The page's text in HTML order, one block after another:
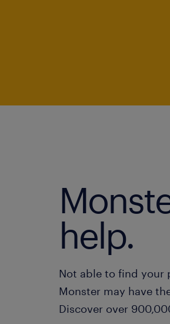
help.
Not able to find your
Monster may have
Discover over